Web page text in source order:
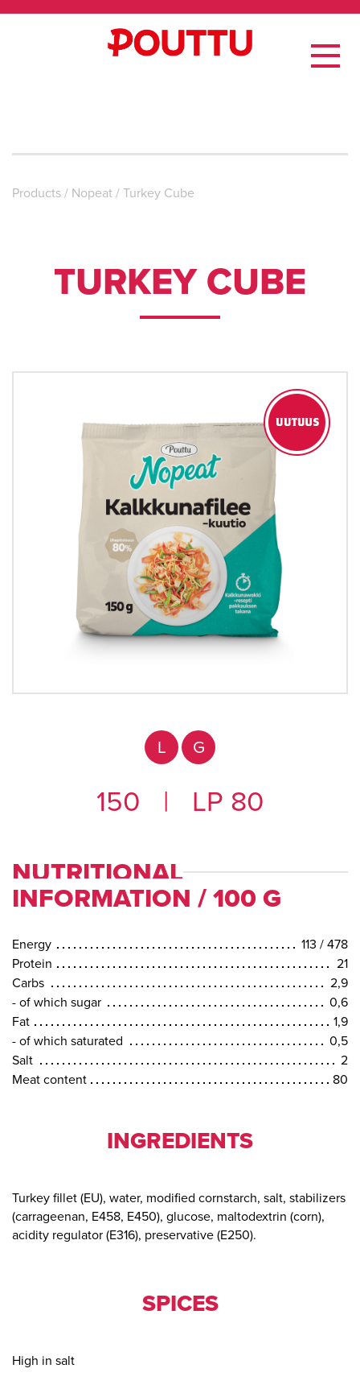
Products/ Nopeat/Turkey Cube
TURKEY CUBE
L G
150 | LP 80
NUTRITIONAL
INFORMATION / 100 G
Energy
113 / 478
Protein
21
Carbs
2,9
- of which sugar
0,6
Fat
1,9
- of which saturated
0,5
Salt
2
Meat content
80
INGREDIENTS
Turkey fillet (EU), water, modified cornstarch, salt, stabilizers
(carrageenan, E458, E450), glucose, maltodextrin (corn),
acidity regulator (E316), preservative (E250).
SPICES
High in salt